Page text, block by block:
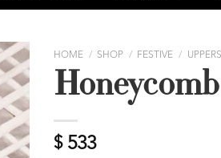
HOME / SHOP / FESTIVE / UPPERS
Honeycomb
$533